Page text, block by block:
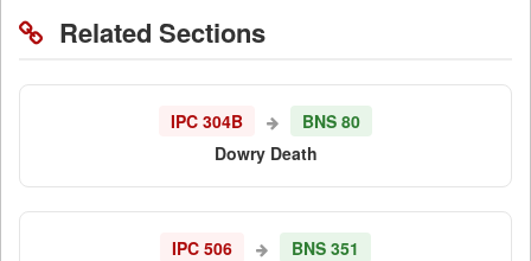
Related Sections
IPC 304B
BNS 80
Dowry Death
IPC 506
BNS 351